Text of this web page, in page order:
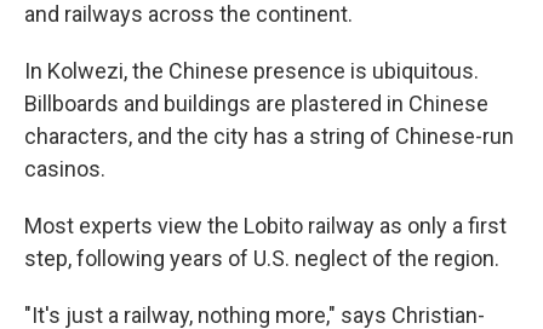
and railways across the continent.
In Kolwezi, the Chinese presence is ubiquitous.
Billboards and buildings are plastered in Chinese
characters, and the city has a string of Chinese-run
casinos.
Most experts view the Lobito railway as only a first
step, following years of U.S. neglect of the region.
"It's just a railway, nothing more," says Christian-